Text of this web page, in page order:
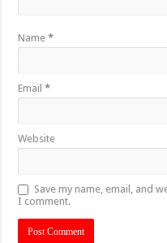
Name*
Email*
Website
Save my name, email, and
I comment.